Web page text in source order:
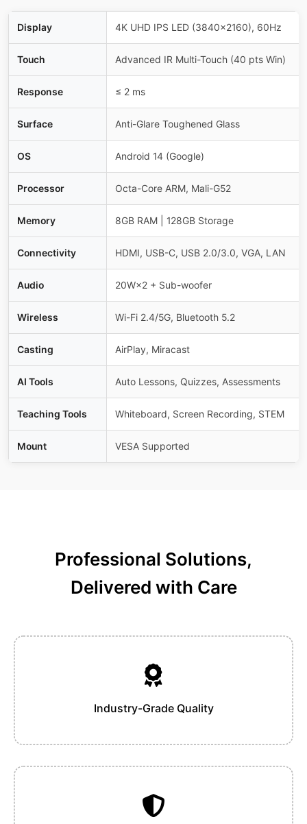
Display 4K UHD IPS LED (3840×2160), 60Hz
Touch Advanced IR Multi-Touch (40 pts Win)
Response ≤ 2 ms
Surface Anti-Glare Toughened Glass
OS Android 14 (Google)
Processor Octa-Core ARM, Mali-G52
Memory 8GB RAM | 128GB Storage
Connectivity HDMI, USB-C, USB 2.0/3.0, VGA, LAN
Audio 20W×2 + Sub-woofer
Wireless Wi-Fi 2.4/5G, Bluetooth 5.2
Casting AirPlay, Miracast
AI Tools Auto Lessons, Quizzes, Assessments
Teaching Tools Whiteboard, Screen Recording, STEM
Mount VESA Supported
Professional Solutions,
Delivered with Care
Industry-Grade Quality